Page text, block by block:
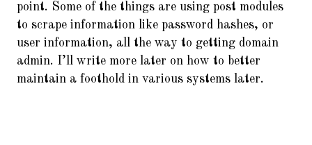
point. Some of the things are using post modules
to scrape information like password hashes, or
user information, all the way to getting domain
admin. I’ll write more later on how to better
maintain a foothold in various systems later.